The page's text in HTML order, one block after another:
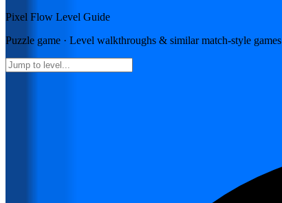
Pixel Flow Level Guide
Puzzle game · Level walkthroughs & similar match-style games